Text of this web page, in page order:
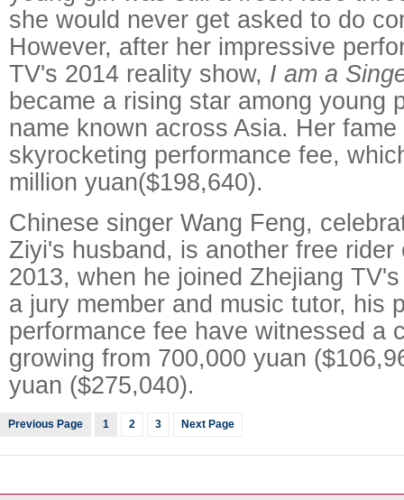
she would never get asked to do
However, after her impressive
TV's 2014 reality show, I am a
became a rising star among young
name known across Asia. Her
skyrocketing performance fee,
million yuan($198,640).
Chinese singer Wang Feng,
Ziyi's husband, is another free
2013, when he joined Zhejiang
a jury member and music tutor, his
performance fee have witnessed a
growing from 700,000 yuan
yuan ($275,040).
Previous Page 1 2 3 Next Page